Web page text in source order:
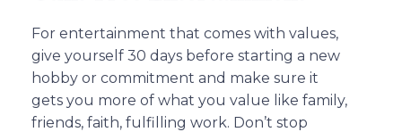
For entertainment that comes with values,
give yourself 30 days before starting a new
hobby or commitment and make sure it
gets you more of what you value like family,
friends, faith, fulfilling work. Don’t stop